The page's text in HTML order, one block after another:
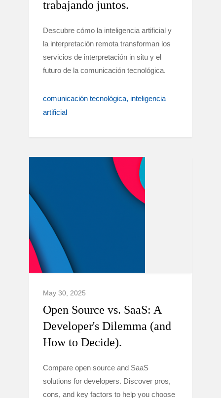
trabajando juntos.
Descubre cómo la inteligencia artificial y
la interpretación remota transforman los
servicios de interpretación in situ y el
futuro de la comunicación tecnológica.
comunicación tecnológica inteligencia
artificial
May 30, 2025
Open Source vs. SaaS: A
Developer's Dilemma (and
How to Decide).
Compare open source and SaaS
solutions for developers. Discover pros,
cons, and key factors to help you choose